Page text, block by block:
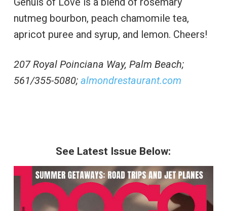
nutmeg bourbon, peach chamomile tea,
apricot puree and syrup, and lemon. Cheers!
207 Royal Poinciana Way, Palm Beach;
561/355-5080; almondrestaurant.com
See Latest Issue Below: